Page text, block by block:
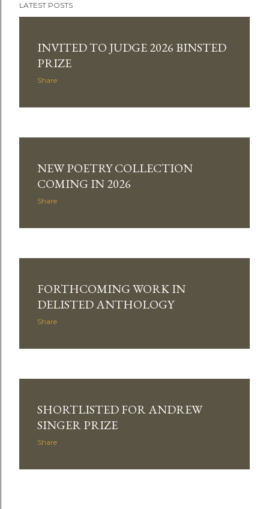
LATEST POSTS
INVITED TO JUDGE 2026 BINSTED
PRIZE
Share
NEW POETRY COLLECTION
COMING IN 2026
Share
FORTHCOMING WORK IN
DELISTED ANTHOLOGY
Share
SHORTLISTED FOR ANDREW
SINGER PRIZE
Share